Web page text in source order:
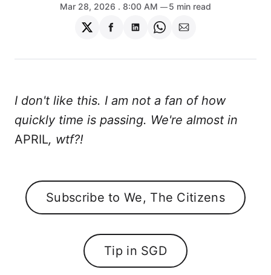
Mar 28, 2026 . 8:00 AM 5 min read
Share
on
Share
on
Share
on
Share
on
Share
via
I don't like this. I am not a fan of how
quickly time is passing. We're almost in
APRIL, wtf?!
Subscribe to We, The Citizens
Tip in SGD